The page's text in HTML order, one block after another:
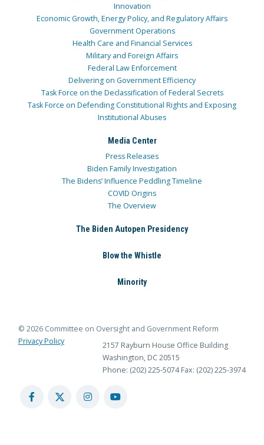
Innovation
Economic Growth, Energy Policy, and Regulatory Affairs
Government Operations
Health Care and Financial Services
Military and Foreign Affairs
Federal Law Enforcement
Delivering on Government Efficiency
Task Force on the Declassification of Federal Secrets
Task Force on Defending Constitutional Rights and Exposing
Institutional Abuses
Media Center
Press Releases
Biden Family Investigation
The Bidens’ Influence Peddling Timeline
COVID Origins
The Overview
The Biden Autopen Presidency
Blow the Whistle
Minority
© 2026 Committee on Oversight and Government Reform
Privacy Policy
2157 Rayburn House Office Building
Washington, DC 20515
Phone: (202) 225-5074 Fax: (202) 225-3974